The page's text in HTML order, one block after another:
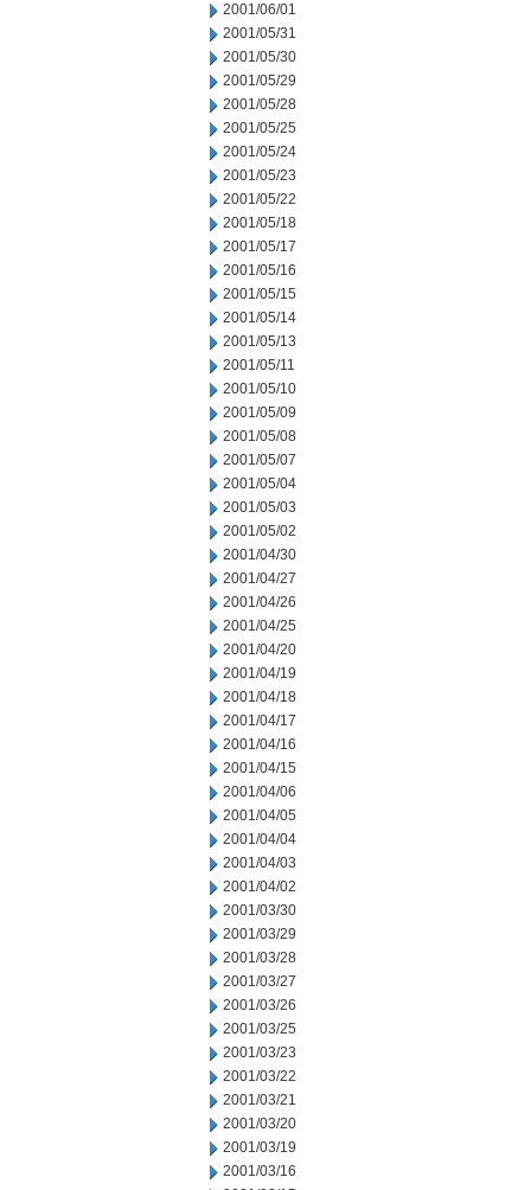
2001/06/01
2001/05/31
2001/05/30
2001/05/29
2001/05/28
2001/05/25
2001/05/24
2001/05/23
2001/05/22
2001/05/18
2001/05/17
2001/05/16
2001/05/15
2001/05/14
2001/05/13
2001/05/11
2001/05/10
2001/05/09
2001/05/08
2001/05/07
2001/05/04
2001/05/03
2001/05/02
2001/04/30
2001/04/27
2001/04/26
2001/04/25
2001/04/20
2001/04/19
2001/04/18
2001/04/17
2001/04/16
2001/04/15
2001/04/06
2001/04/05
2001/04/04
2001/04/03
2001/04/02
2001/03/30
2001/03/29
2001/03/28
2001/03/27
2001/03/26
2001/03/25
2001/03/23
2001/03/22
2001/03/21
2001/03/20
2001/03/19
2001/03/16